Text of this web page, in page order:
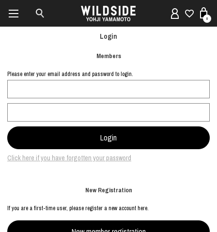
0
Login
Members
Please enter your email address and password to login.
Click here if you have forgotten your password
New Registration
If you are a first-time user, please register a new account here.